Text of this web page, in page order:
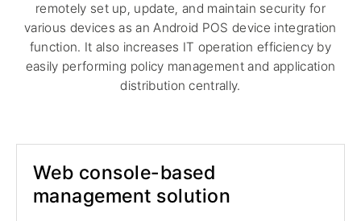
remotely set up, update, and maintain security for
various devices as an Android POS device integration
function. It also increases IT operation efficiency by
easily performing policy management and application
distribution centrally.
Web console-based
management solution